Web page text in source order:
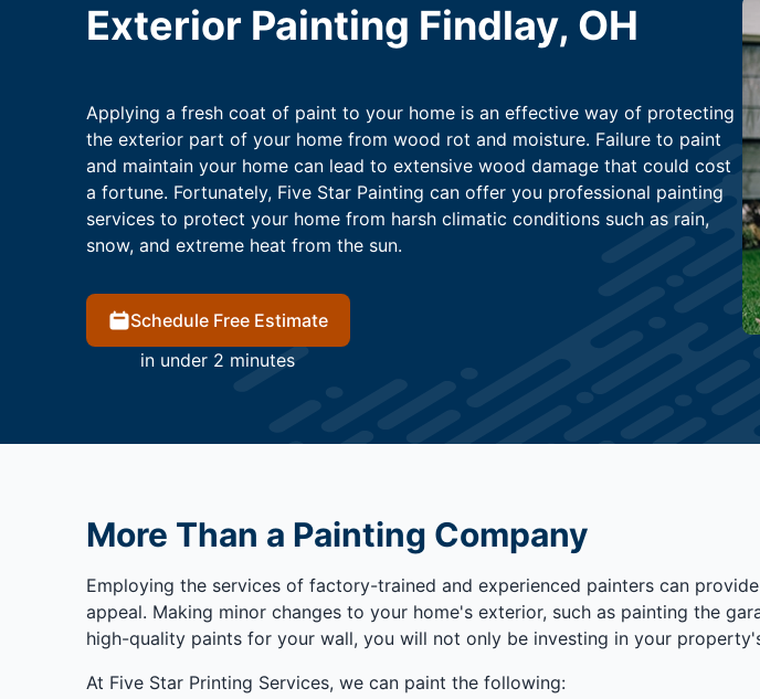
Exterior Painting Findlay, OH
Applying a fresh coat of paint to your home is an effective way of protecting
the exterior part of your home from wood rot and moisture. Failure to paint
and maintain your home can lead to extensive wood damage that could cost
a fortune. Fortunately, Five Star Painting can offer you professional painting
services to protect your home from harsh climatic conditions such as rain,
snow, and extreme heat from the sun.
Schedule Free Estimate
in under 2 minutes
More Than a Painting Company
Employing the services of factory-trained and experienced painters can
appeal. Making minor changes to your home's exterior, such as painting the
high-quality paints for your wall, you will not only be investing in your
At Five Star Printing Services, we can paint the following: